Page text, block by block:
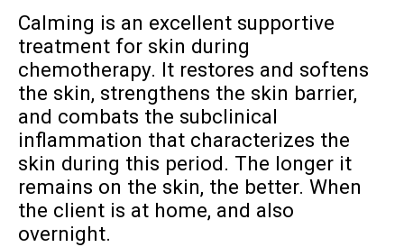
Calming is an excellent supportive
treatment for skin during
chemotherapy. It restores and softens
the skin, strengthens the skin barrier,
and combats the subclinical
inflammation that characterizes the
skin during this period. The longer it
remains on the skin, the better. When
the client is at home, and also
overnight.